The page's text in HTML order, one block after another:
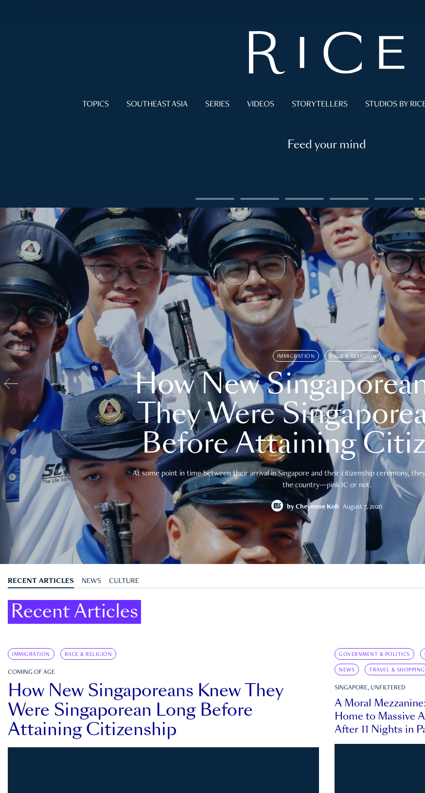
TOPICS SOUTHEAST ASIA SERIES VIDEOS STORYTELLERS STUDIOS BY
Feed your mind
IMMIGRATION RACE & RELIGION
How New
They Were
Before Attaining
At some point in time between their arrival in Singapore and their citizenship ceremony,
the country—pink IC or not.
by Cheyenne Koh August 7, 2026
RECENT ARTICLES NEWS CULTURE
Recent Articles
IMMIGRATION RACE & RELIGION
COMING OF AGE
How New Singaporeans Knew They
Were Singaporean Long Before
Attaining Citizenship
GOVERNMENT & POLITICS
NEWS TRAVEL & SHOPPING
SINGAPORE, UNFILTERED
A Moral
Home to Massive
After 11 Nights in